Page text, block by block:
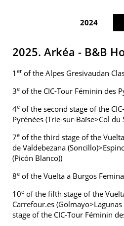
2024
2025. Arkéa - B&B
1 erof the Alpes Gresivaudan
3e of the CIC-Tour Féminin des
4e of the second stage of the
Pyrénées (Trie-sur-Baïse>Col du
7e of the third stage of the
de Valdebezana
(Picón Blanco))
8e of the Vuelta a Burgos
10e of the fifth stage of the
Carrefour.es
stage of the CIC-Tour Féminin